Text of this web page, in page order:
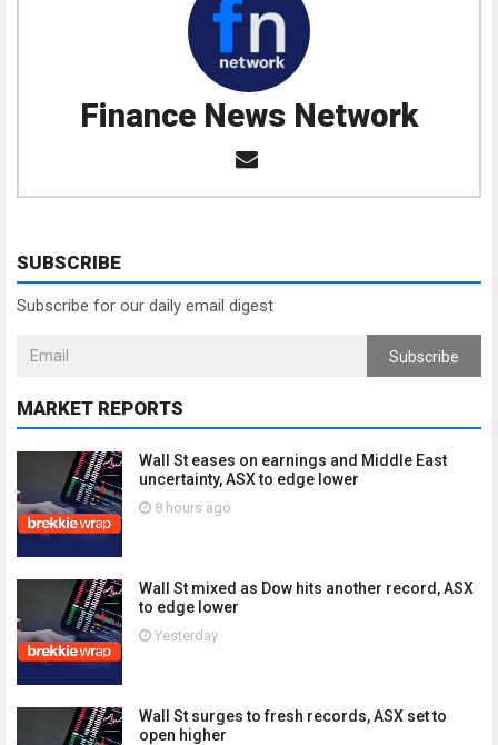
Finance News Network
SUBSCRIBE
Subscribe for our daily email digest
Subscribe
MARKET REPORTS
Wall St eases on earnings and Middle East
uncertainty, ASX to edge lower
8 hours ago
Wall St mixed as Dow hits another record, ASX
to edge lower
Yesterday
Wall St surges to fresh records, ASX set to
open higher